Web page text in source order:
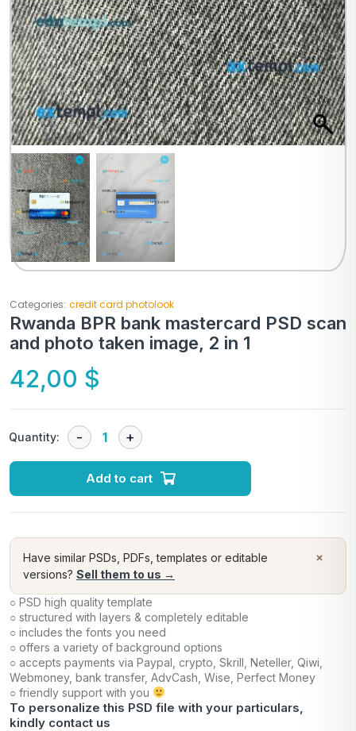
Categories: credit card photolook
Rwanda BPR bank mastercard PSD scan
and photo taken image, 2 in 1
42,00 $
Quantity:
Add to cart
×
Have similar PSDs, PDFs, templates or editable
versions? Sell them to us →
○ PSD high quality template
○ structured with layers & completely editable
○ includes the fonts you need
○ offers a variety of background options
○ accepts payments via Paypal, crypto, Skrill, Neteller, Qiwi,
Webmoney, bank transfer, AdvCash, Wise, Perfect Money
○ friendly support with you
To personalize this PSD file with your particulars,
kindly contact us